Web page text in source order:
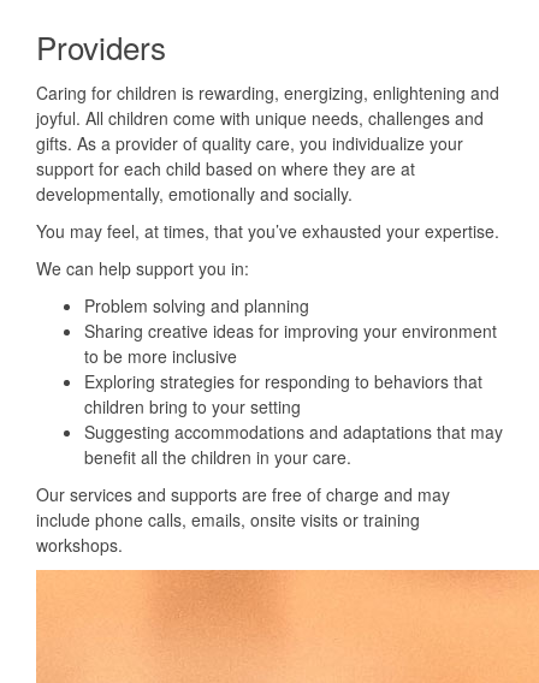
Providers
Caring for children is rewarding, energizing, enlightening and
joyful. All children come with unique needs, challenges and
gifts. As a provider of quality care, you individualize your
support for each child based on where they are at
developmentally, emotionally and socially.
You may feel, at times, that you’ve exhausted your expertise.
We can help support you in:
Problem solving and planning
Sharing creative ideas for improving your environment
to be more inclusive
Exploring strategies for responding to behaviors that
children bring to your setting
Suggesting accommodations and adaptations that may
benefit all the children in your care.
Our services and supports are free of charge and may
include phone calls, emails, onsite visits or training
workshops.